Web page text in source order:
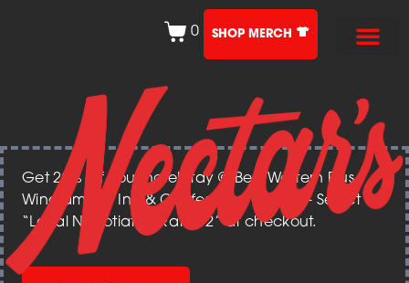
0 SHOP MERCH
Get 20% off your hotel stay @ Best Western Plus
Windjammer Inn & Conference Center – Select
“Local Negotiated Rate 12” at checkout.